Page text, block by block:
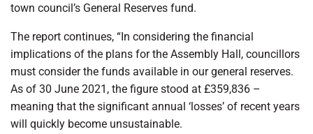
town council’s General Reserves fund.
The report continues, “In considering the financial
implications of the plans for the Assembly Hall, councillors
must consider the funds available in our general reserves.
As of 30 June 2021, the figure stood at £359,836 –
meaning that the significant annual ‘losses’ of recent years
will quickly become unsustainable.